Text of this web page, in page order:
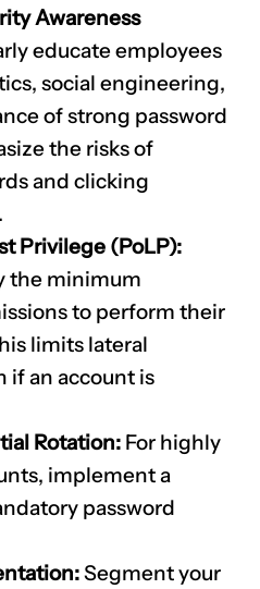
Awareness
educate employees
social engineering,
of strong password
the risks of
and clicking
Privilege (PoLP):
the minimum
to perform their
limits lateral
if an account is
Rotation: For highly
implement a
password
Segment your